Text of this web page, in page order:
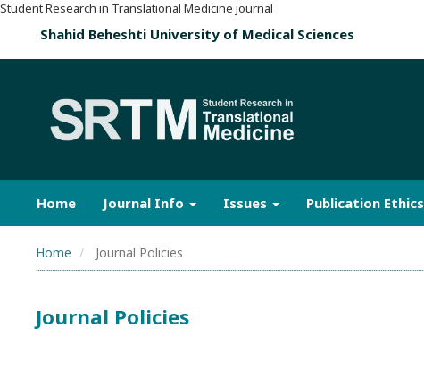
Student Research in Translational Medicine journal
Shahid Beheshti University of Medical Sciences
Home Journal Info Issues Publication Ethics
Home Journal Policies
Journal Policies